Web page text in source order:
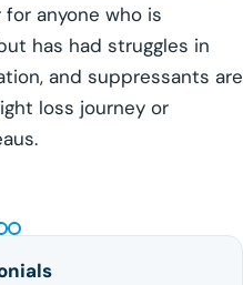
anyone who is
has had struggles in
and suppressants are
loss journey or